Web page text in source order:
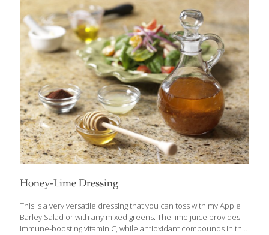
in Secret Marinade, and it’s also delicious as an appetizer with
whole-grain chips. YIELDS about 4 cups Ingredients 2 cups
cubed papaya, ripe but still firm ¼ cup seeded and chopped red
bell pepper ¼ cup chopped red onion 1 tsp. minced garlic ½[…]
Honey-Lime Dressing
This is a very versatile dressing that you can toss with my Apple
Barley Salad or with any mixed greens. The lime juice provides
immune-boosting vitamin C, while antioxidant compounds in the